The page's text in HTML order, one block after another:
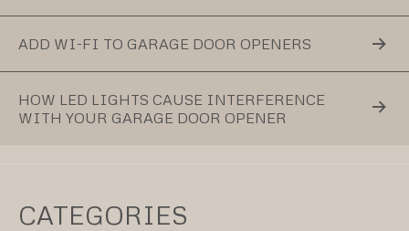
ADD WI-FI TO GARAGE DOOR OPENERS
HOW LED LIGHTS CAUSE INTERFERENCE
WITH YOUR GARAGE DOOR OPENER
CATEGORIES